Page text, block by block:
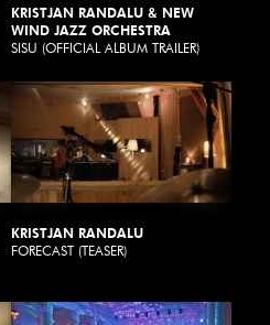
KRISTJAN RANDALU & NEW
WIND JAZZ ORCHESTRA
SISU (OFFICIAL ALBUM TRAILER)
KRISTJAN RANDALU
FORECAST (TEASER)